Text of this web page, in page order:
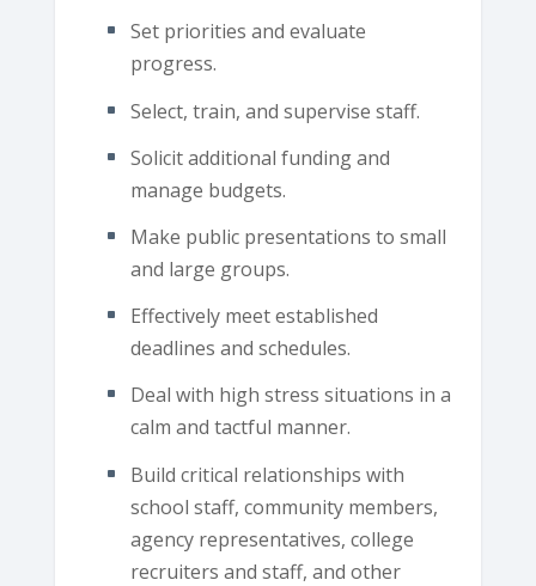
Set priorities and evaluate
progress.
Select, train, and supervise staff.
Solicit additional funding and
manage budgets.
Make public presentations to small
and large groups.
Effectively meet established
deadlines and schedules.
Deal with high stress situations in a
calm and tactful manner.
Build critical relationships with
school staff, community members,
agency representatives, college
recruiters and staff, and other